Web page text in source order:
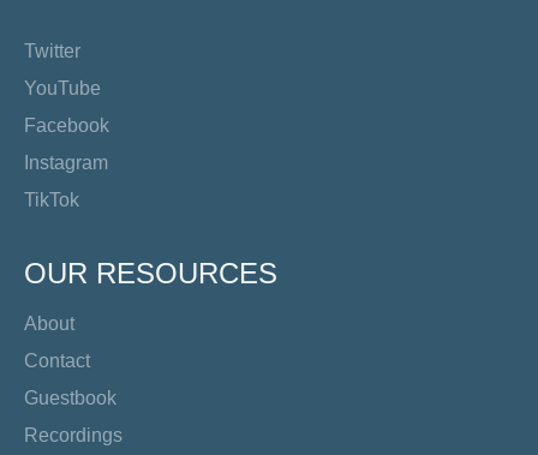
Twitter
YouTube
Facebook
Instagram
TikTok
OUR RESOURCES
About
Contact
Guestbook
Recordings